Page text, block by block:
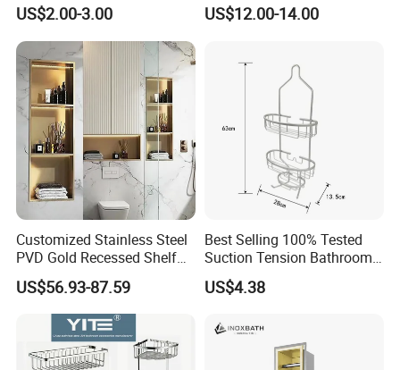
US$2.00-3.00
Bathroom Shelf with Built-in
US$12.00-14.00
Customized Stainless Steel
PVD Gold Recessed Shelf
with Light Bathroom
Shower Niche
US$56.93-87.59
Best Selling 100% Tested
Suction Tension Bathroom
Shower Caddy
US$4.38